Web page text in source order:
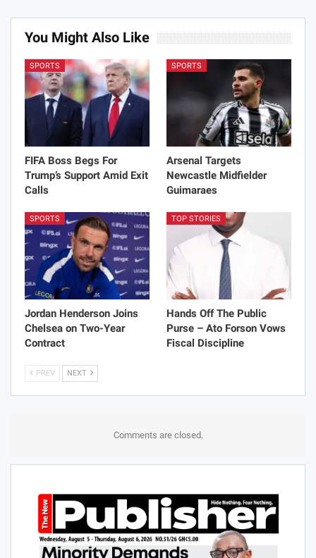
You Might Also Like
SPORTS
FIFA Boss Begs For
Trump’s Support Amid Exit
Calls
SPORTS
Arsenal Targets
Newcastle Midfielder
Guimaraes
SPORTS
Jordan Henderson Joins
Chelsea on Two-Year
Contract
TOP STORIES
Hands Off The Public
Purse – Ato Forson Vows
Fiscal Discipline
PREV NEXT
Comments are closed.